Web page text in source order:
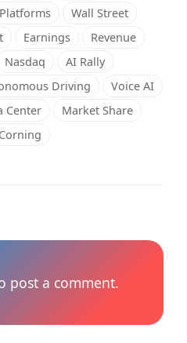
Wall Street
Earnings
Revenue
Nasdaq
AI Rally
Driving
Voice AI
Center
Market Share
Corning
post a comment.